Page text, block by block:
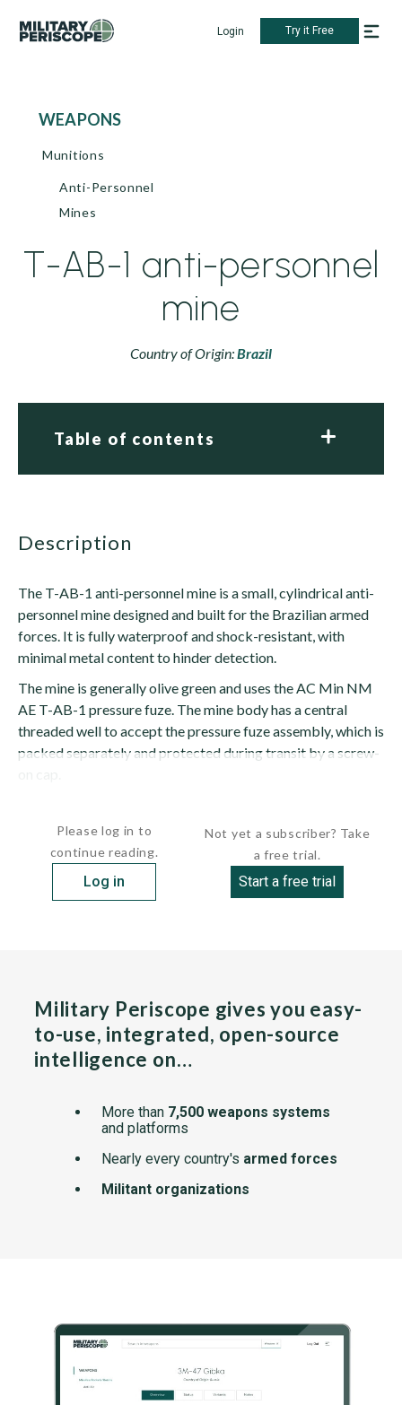
Login Try it Free
WEAPONS
Munitions
Anti-Personnel
Mines
T-AB-1 anti-personnel
mine
Country of Origin:Brazil
Table of contents
description
The T-AB-1 anti-personnel mine is a small, cylindrical anti-
personnel mine designed and built for the Brazilian armed
forces. It is fully waterproof and shock-resistant, with
minimal metal content to hinder detection.
The mine is generally olive green and uses the AC Min NM
AE T-AB-1 pressure fuze. The mine body has a central
threaded well to accept the pressure fuze assembly, which is
packed separately and protected during transit by a screw-
Please log in to
continue reading.
Log in
Not yet a subscriber? Take
a free trial.
Start a free trial
Military Periscope gives you easy-
to-use, integrated, open-source
intelligence on…
More than 7,500 weapons systems
and platforms
Nearly every country's armed forces
Militant organizations